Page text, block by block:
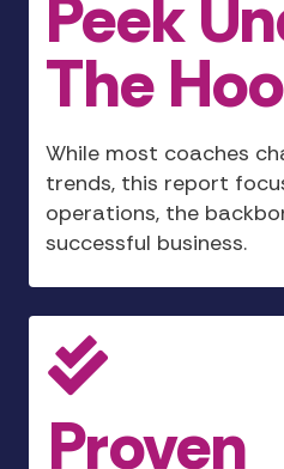
Peek
The
While most coaches
trends, this report
operations, the
successful business.
Proven